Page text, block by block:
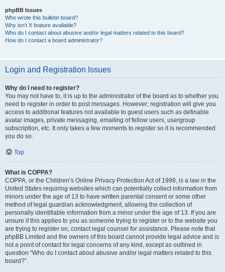
phpBB Issues
Who wrote this bulletin board?
Why isn’t X feature available?
Who do I contact about abusive and/or legal matters related to this board?
How do I contact a board administrator?
Login and Registration Issues
Why do I need to register?
You may not have to, it is up to the administrator of the board as to whether you
need to register in order to post messages. However; registration will give you
access to additional features not available to guest users such as definable
avatar images, private messaging, emailing of fellow users, usergroup
subscription, etc. It only takes a few moments to register so it is recommended
you do so.
Top
What is COPPA?
COPPA, or the Children’s Online Privacy Protection Act of 1998, is a law in the
United States requiring websites which can potentially collect information from
minors under the age of 13 to have written parental consent or some other
method of legal guardian acknowledgment, allowing the collection of
personally identifiable information from a minor under the age of 13. If you are
unsure if this applies to you as someone trying to register or to the website you
are trying to register on, contact legal counsel for assistance. Please note that
phpBB Limited and the owners of this board cannot provide legal advice and is
not a point of contact for legal concerns of any kind, except as outlined in
question “Who do I contact about abusive and/or legal matters related to this
board?”.